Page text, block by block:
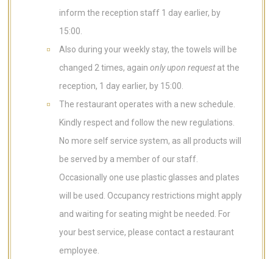
inform the reception staff 1 day earlier, by
15:00.
Also during your weekly stay, the towels will be
changed 2 times, again only upon requestat the
reception, 1 day earlier, by 15:00.
The restaurant operates with a new schedule.
Kindly respect and follow the new regulations.
No more self service system, as all products will
be served by a member of our staff.
Occasionally one use plastic glasses and plates
will be used. Occupancy restrictions might apply
and waiting for seating might be needed. For
your best service, please contact a restaurant
employee.